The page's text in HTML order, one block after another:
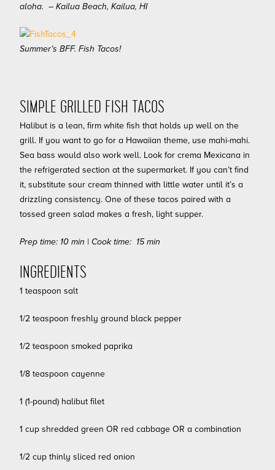
aloha. – Kailua Beach, Kailua, HI
Summer’s BFF. Fish Tacos!
SIMPLE GRILLED FISH TACOS
Halibut is a lean, firm white fish that holds up well on the
grill. If you want to go for a Hawaiian theme, use mahi-mahi.
Sea bass would also work well. Look for crema Mexicana in
the refrigerated section at the supermarket. If you can’t find
it, substitute sour cream thinned with little water until it’s a
drizzling consistency. One of these tacos paired with a
tossed green salad makes a fresh, light supper.
Prep time: 10 min | Cook time: 15 min
INGREDIENTS
1 teaspoon salt
1/2 teaspoon freshly ground black pepper
1/2 teaspoon smoked paprika
1/8 teaspoon cayenne
1 (1-pound) halibut filet
1 cup shredded green OR red cabbage OR a combination
1/2 cup thinly sliced red onion